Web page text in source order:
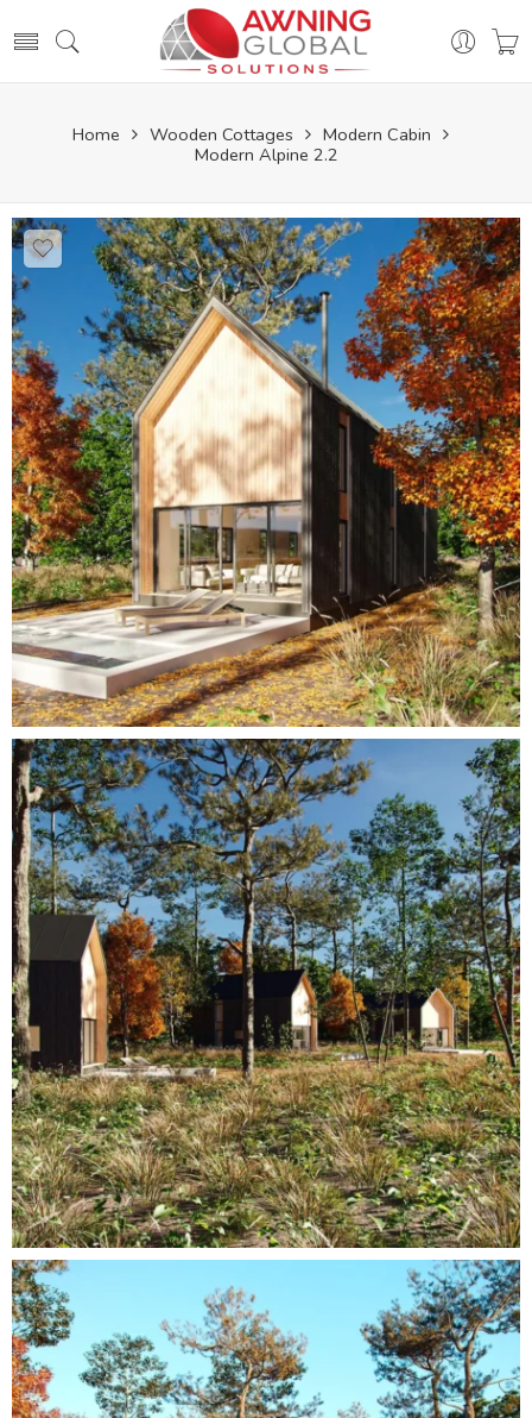
Home Wooden Cottages
Modern Cabin
Modern Alpine 2.2